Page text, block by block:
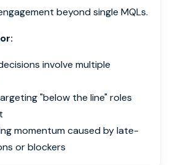
beyond single MQLs.
involve multiple
"below the line" roles
momentum caused by late-
or blockers